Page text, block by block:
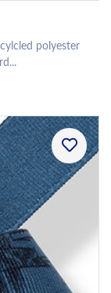
polyester